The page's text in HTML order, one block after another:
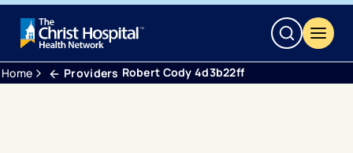
Home Providers Robert Cody 4d3b22ff